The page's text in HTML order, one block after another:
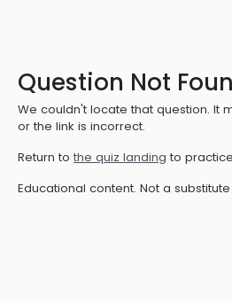
Question Not
We couldn't locate that question. It
or the link is incorrect.
Return to the quiz landing to
Educational content. Not a